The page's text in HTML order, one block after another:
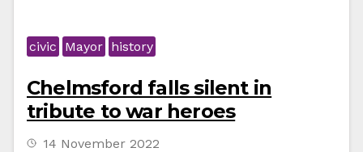
civic Mayor history
Chelmsford falls silent in
tribute to war heroes
14 November 2022